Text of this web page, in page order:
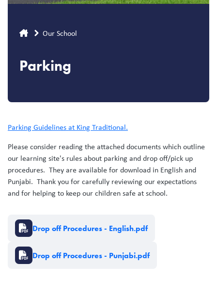
Breadcrumb
Our School
Parking
Parking Guidelines at King Traditional.
Please consider reading the attached documents which outline
our learning site's rules about parking and drop off/pick up
procedures. They are available for download in English and
Punjabi. Thank you for carefully reviewing our expectations
and for helping to keep our children safe at school.
DocumentDrop off Procedures - English.pdf
DocumentDrop off Procedures - Punjabi.pdf